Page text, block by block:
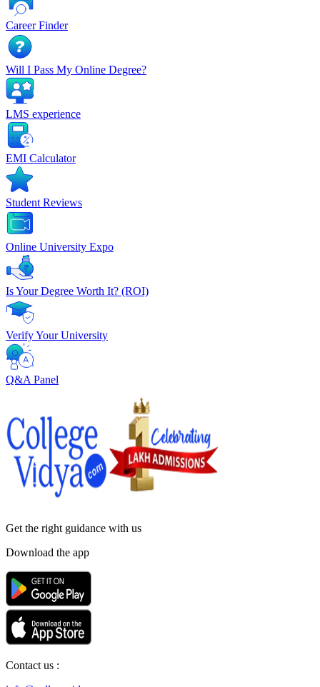
Career Finder
Will I Pass My Online Degree?
LMS experience
EMI Calculator
Student Reviews
Online University Expo
Is Your Degree Worth It? (ROI)
Verify Your University
Q&A Panel
Get the right guidance with us
Download the app
Contact us :